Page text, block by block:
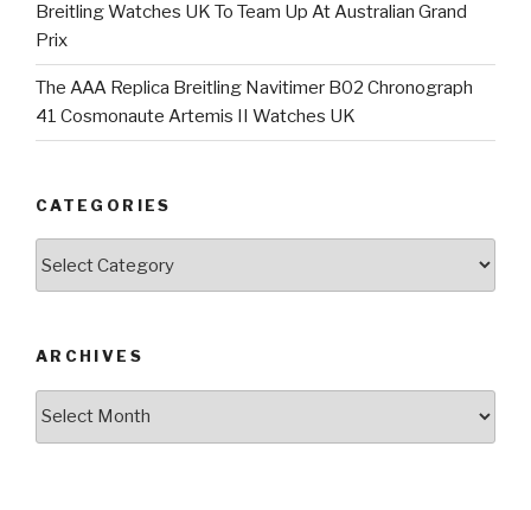
Breitling Watches UK To Team Up At Australian Grand
Prix
The AAA Replica Breitling Navitimer B02 Chronograph
41 Cosmonaute Artemis II Watches UK
CATEGORIES
ARCHIVES